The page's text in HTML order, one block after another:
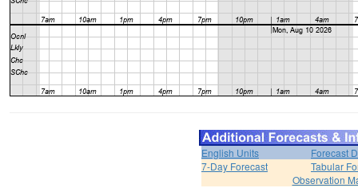
English Units
Forecast
7-Day Forecast
Tabular
Observation